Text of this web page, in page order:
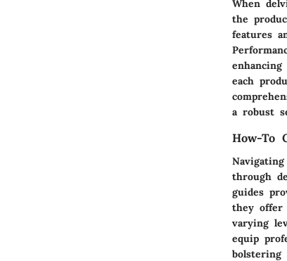
When
the
features
each
a robust
How-To
through
guides
they offer
varying
equip
bolstering